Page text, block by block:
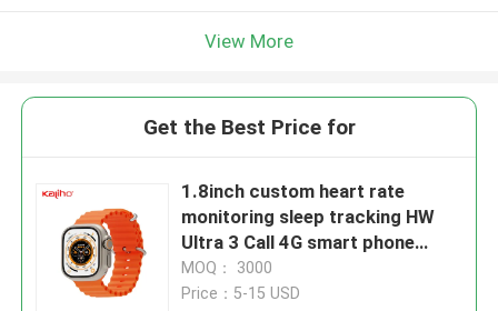
View More
Get the Best Price for
1.8inch custom heart rate
monitoring sleep tracking HW
Ultra 3 Call 4G smart phone
calling S8+ watch
mountaineering cycling pet
MOQ： 3000
Price：5-15 USD